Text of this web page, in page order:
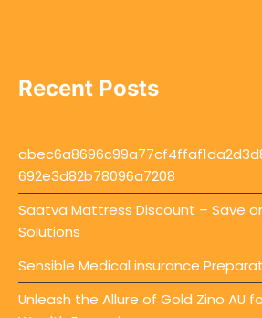
Recent Posts
692e3d82b78096a7208
Saatva Mattress Discount – Save
Solutions
Sensible Medical insurance
Unleash the Allure of Gold Zino AU